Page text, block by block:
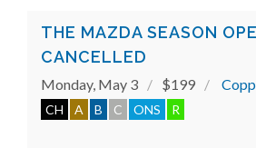
THE MAZDA SEASON
CANCELLED
Monday, May 3 $199
CH A B C ONS R